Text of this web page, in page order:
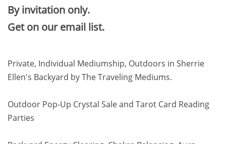
By invitation only.
Get on our email list.
Private, Individual Mediumship, Outdoors in Sherrie
Ellen's Backyard by The Traveling Mediums.
Outdoor Pop-Up Crystal Sale and Tarot Card Reading
Parties